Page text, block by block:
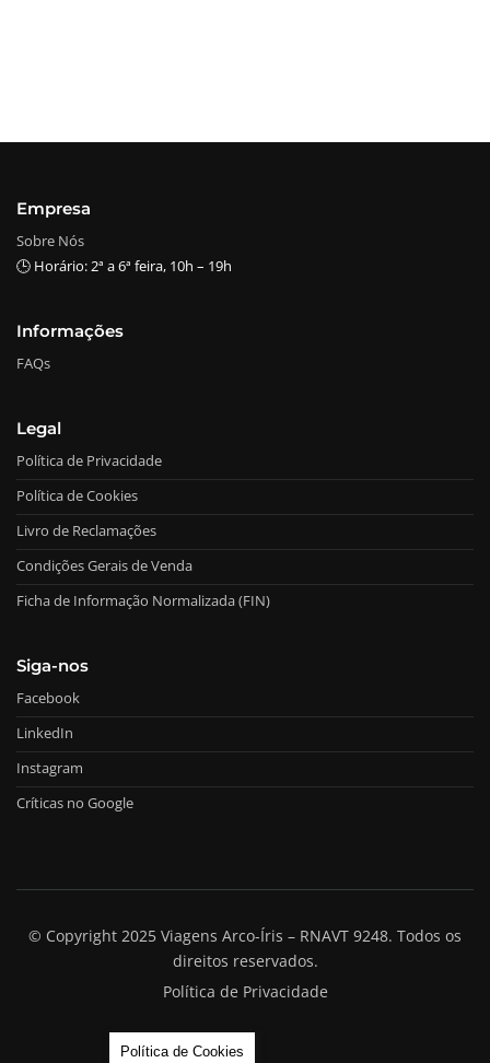
Empresa
Sobre Nós
🕒 Horário: 2ª a 6ª feira, 10h – 19h
Informações
FAQs
Legal
Política de Privacidade
Política de Cookies
Livro de Reclamações
Condições Gerais de Venda
Ficha de Informação Normalizada (FIN)
Siga-nos
Facebook
LinkedIn
Instagram
Críticas no Google
© Copyright 2025 Viagens Arco-Íris – RNAVT 9248. Todos os
direitos reservados.
Política de Privacidade
Política de Cookies